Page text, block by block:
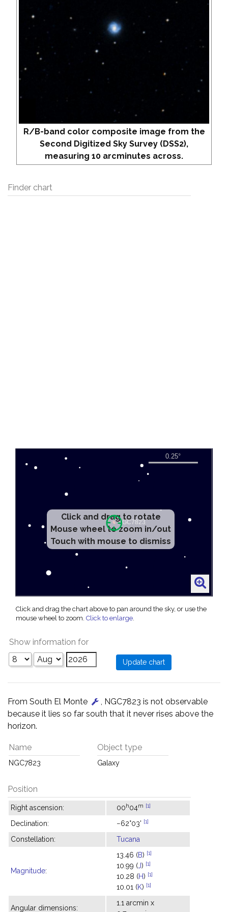
R/B-band color composite image from the
Second Digitized Sky Survey (DSS2),
measuring 10 arcminutes across.
Finder chart
Click and drag to rotate
Mouse wheel to zoom in/out
Touch with mouse to dismiss
Click and drag the chart above to pan around the sky, or use the
mouse wheel to zoom. Click to enlarge.
Show information for
From South El Monte
, NGC7823 is not observable
because it lies so far south that it never rises above the
horizon.
Name
NGC7823
Object type
Galaxy
Position
Right ascension: 00h04m [1]
Declination: −62°03' [1]
Constellation: Tucana
Magnitude:
13.46 (B) [1]
10.99 (J) [1]
10.28 (H) [1]
10.01 (K) [1]
Angular dimensions:
1.1 arcmin x